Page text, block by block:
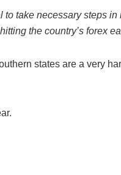
to take necessary steps in
the country’s forex
states are a very